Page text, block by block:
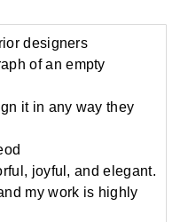
designers
of an empty
it in any way they
joyful, and elegant.
my work is highly